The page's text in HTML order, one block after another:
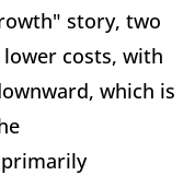
story, two
costs, with
which is
primarily